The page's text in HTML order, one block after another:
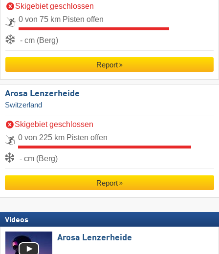
Skigebiet geschlossen
0 von 75 km Pisten offen
- cm (Berg)
Report
Arosa Lenzerheide
Switzerland
Skigebiet geschlossen
0 von 225 km Pisten offen
- cm (Berg)
Report
Videos
Arosa Lenzerheide